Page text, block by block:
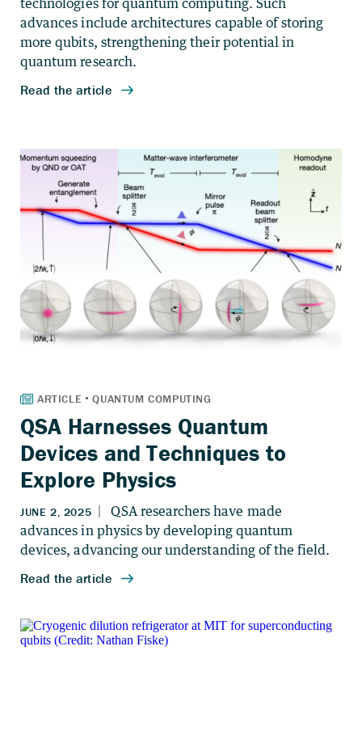
QSA Harnesses Quantum
Devices and Techniques to
Explore Physics